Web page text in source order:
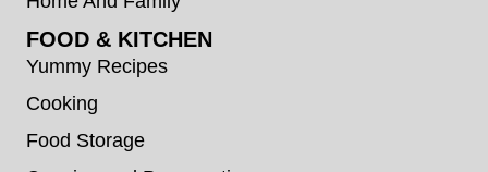
FOOD & KITCHEN
Yummy Recipes
Cooking
Food Storage